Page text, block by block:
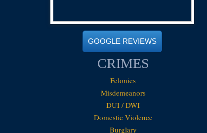
GOOGLE REVIEWS
CRIMES
Felonies
Misdemeanors
DUI / DWI
Domestic Violence
Burglary